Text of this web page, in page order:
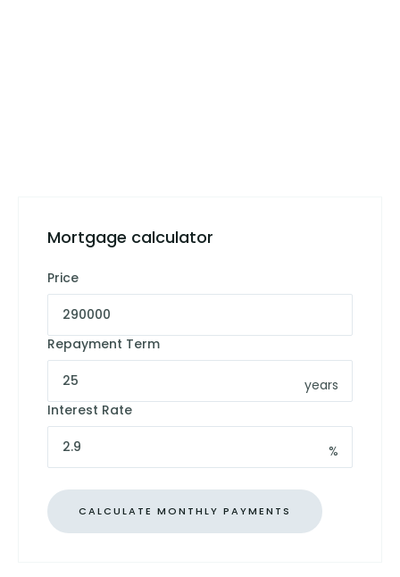
Mortgage calculator
Price
Repayment Term
years
Interest Rate
%